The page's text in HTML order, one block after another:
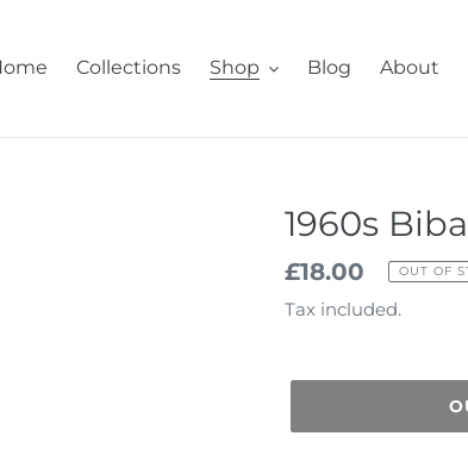
Collections Shop Blog About
1960s
Regular
price
£18.00 OUT OF
Tax included.